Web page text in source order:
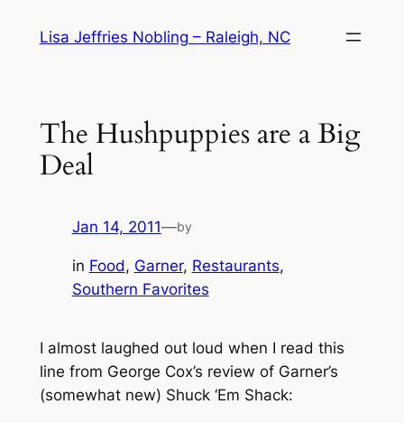
Lisa Jeffries Nobling – Raleigh, NC
The Hushpuppies are a Big
Deal
Jan 14, 2011—by
in Food, Garner, Restaurants
Southern Favorites
I almost laughed out loud when I read this
line from George Cox’s review of Garner’s
(somewhat new) Shuck ‘Em Shack: